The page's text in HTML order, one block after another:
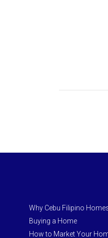
Why Cebu Filipino
Buying a Home
How to Market Your